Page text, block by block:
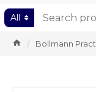
All
Bollmann